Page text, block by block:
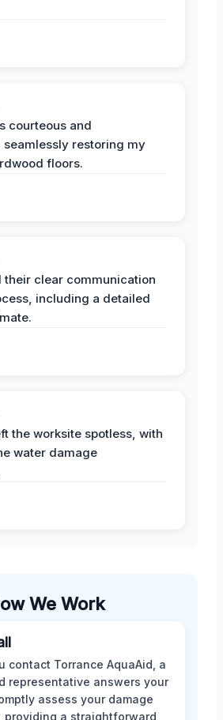
courteous and
seamlessly restoring my
floors.
their clear communication
including a detailed
the worksite spotless, with
water damage
We Work
contact Torrance AquaAid, a
representative answers your
assess your damage
providing a straightforward